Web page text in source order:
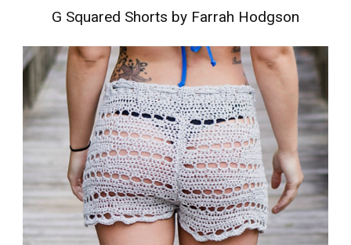
G Squared Shorts by Farrah Hodgson